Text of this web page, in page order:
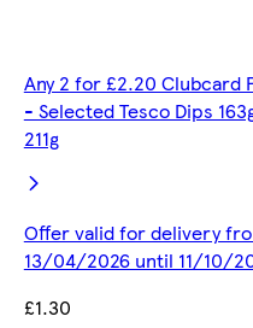
Any 2 for £2.20 Clubcard
- Selected Tesco Dips
211g
Offer valid for delivery
13/04/2026 until 11/10/
£1.30